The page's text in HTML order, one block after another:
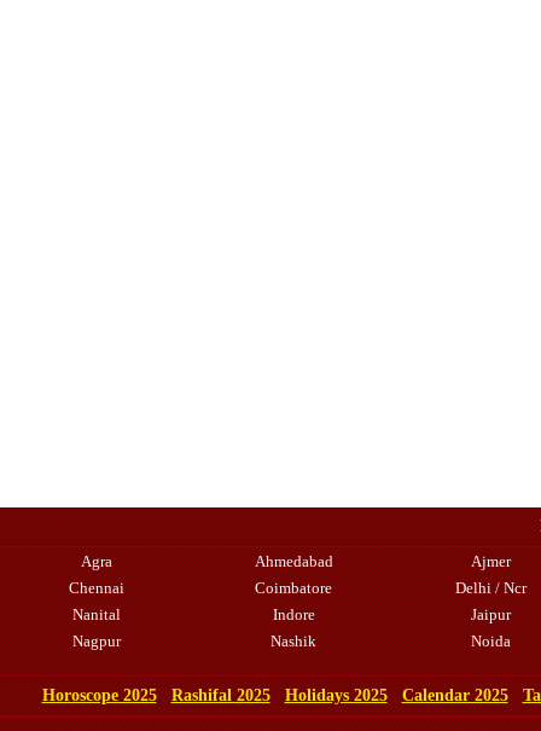
Agra
Ahmedabad
Ajmer
Chennai
Coimbatore
Delhi / Ncr
Nanital
Indore
Jaipur
Nagpur
Nashik Noida
Horoscope 2025 Rashifal 2025 Holidays 2025 Calendar 2025